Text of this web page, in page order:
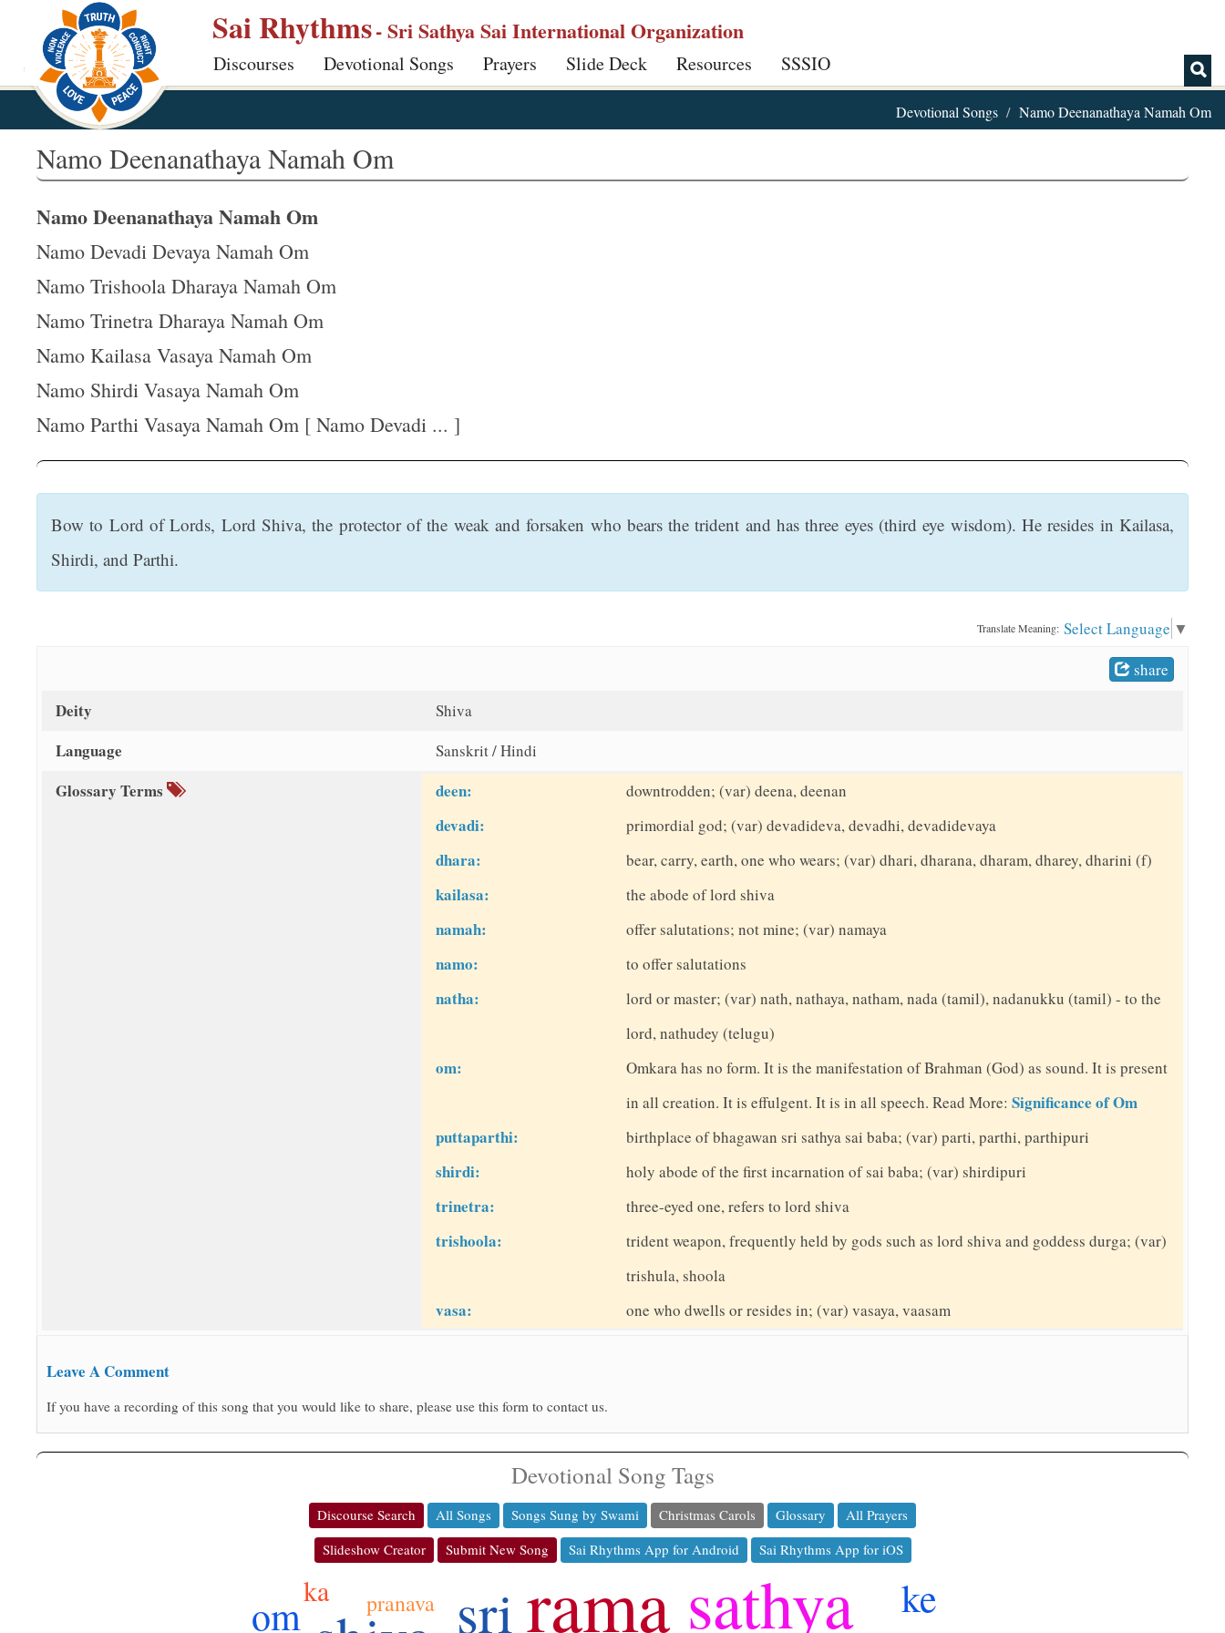
p
Sai Rhythms- Sri Sathya Sai International Organization
Discourses Devotional Songs Prayers Slide Deck Resources SSSIO
Devotional Songs Namo Deenanathaya Namah Om
Namo Deenanathaya Namah Om
Namo Deenanathaya Namah Om
Namo Devadi Devaya Namah Om
Namo Trishoola Dharaya Namah Om
Namo Trinetra Dharaya Namah Om
Namo Kailasa Vasaya Namah Om
Namo Shirdi Vasaya Namah Om
Namo Parthi Vasaya Namah Om [ Namo Devadi ... ]
Bow to Lord of Lords, Lord Shiva, the protector of the weak and forsaken who bears the trident and has three eyes (third eye wisdom). He resides in Kailasa,
Shirdi, and Parthi.
Translate Meaning: Select Language ▼
share
Deity Shiva
Language Sanskrit / Hindi
Glossary Terms deen: downtrodden; (var) deena, deenan
devadi: primordial god; (var) devadideva, devadhi, devadidevaya
dhara: bear, carry, earth, one who wears; (var) dhari, dharana, dharam, dharey, dharini (f)
kailasa: the abode of lord shiva
namah: offer salutations; not mine; (var) namaya
namo: to offer salutations
natha:
lord or master; (var) nath, nathaya, natham, nada (tamil), nadanukku (tamil) - to the
lord, nathudey (telugu)
om:
Omkara has no form. It is the manifestation of Brahman (God) as sound. It is present
in all creation. It is effulgent. It is in all speech. Read More: Significance of Om
puttaparthi:
birthplace of bhagawan sri sathya sai baba; (var) parti, parthi, parthipuri
shirdi: holy abode of the first incarnation of sai baba; (var) shirdipuri
trinetra: three-eyed one, refers to lord shiva
trishoola:
trident weapon, frequently held by gods such as lord shiva and goddess durga; (var)
trishula, shoola
vasa: one who dwells or resides in; (var) vasaya, vaasam
Leave A Comment
If you have a recording of this song that you would like to share, please use this form to contact us.
Devotional Song Tags
Discourse Search All Songs Songs Sung by Swami Christmas Carols Glossary
All Prayers
Slideshow Creator
Submit New Song Sai Rhythms App for Android Sai Rhythms App for iOS
rama sathya
sri
om ke
ka pranava